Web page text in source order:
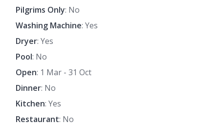
Pilgrims Only: No
Washing Machine: Yes
Dryer: Yes
Pool: No
Open: 1 Mar - 31 Oct
Dinner: No
Kitchen: Yes
Restaurant: No